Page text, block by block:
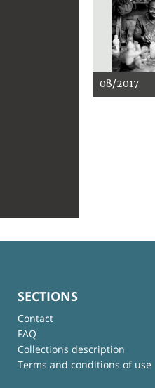
08/2017
SECTIONS
Contact
FAQ
Collections description
Terms and conditions of use